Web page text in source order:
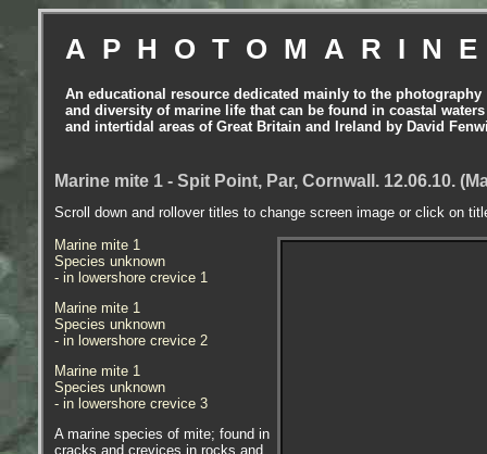
An educational resource dedicated mainly to the photography
and diversity of marine life that can be found in coastal waters
and intertidal areas of Great Britain and Ireland by David
Marine mite 1 - Spit Point, Par, Cornwall. 12.06.10.
Scroll down and rollover titles to change screen image or click on
Marine mite 1
Species unknown
- in lowershore crevice 1
Marine mite 1
Species unknown
- in lowershore crevice 2
Marine mite 1
Species unknown
- in lowershore crevice 3
A marine species of mite; found in
cracks and crevices in rocks and